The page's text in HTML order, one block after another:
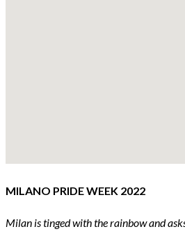
MILANO PRIDE WEEK 2022
Milan is tinged with the rainbow and